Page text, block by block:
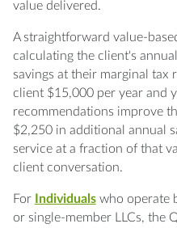
value delivered.
A straightforward value-
calculating the client's
savings at their marginal tax
client $15,000 per year and
recommendations improve
$2,250 in additional annual
service at a fraction of that
client conversation.
For Individualswho operate
or single-member LLCs, the